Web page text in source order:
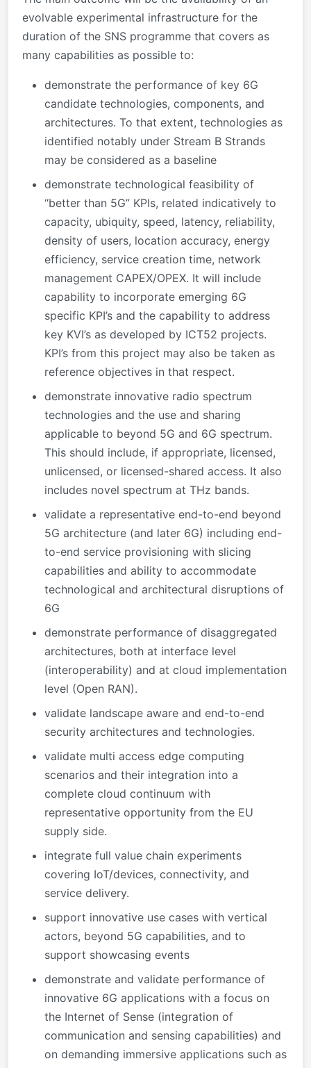
evolvable experimental infrastructure for the
duration of the SNS programme that covers as
many capabilities as possible to:
demonstrate the performance of key 6G
candidate technologies, components, and
architectures. To that extent, technologies as
identified notably under Stream B Strands
may be considered as a baseline
demonstrate technological feasibility of
“better than 5G” KPIs, related indicatively to
capacity, ubiquity, speed, latency, reliability,
density of users, location accuracy, energy
efficiency, service creation time, network
management CAPEX/OPEX. It will include
capability to incorporate emerging 6G
specific KPI’s and the capability to address
key KVI’s as developed by ICT52 projects.
KPI’s from this project may also be taken as
reference objectives in that respect.
demonstrate innovative radio spectrum
technologies and the use and sharing
applicable to beyond 5G and 6G spectrum.
This should include, if appropriate, licensed,
unlicensed, or licensed-shared access. It also
includes novel spectrum at THz bands.
validate a representative end-to-end beyond
5G architecture (and later 6G) including end-
to-end service provisioning with slicing
capabilities and ability to accommodate
technological and architectural disruptions of
6G
demonstrate performance of disaggregated
architectures, both at interface level
(interoperability) and at cloud implementation
level (Open RAN).
validate landscape aware and end-to-end
security architectures and technologies.
validate multi access edge computing
scenarios and their integration into a
complete cloud continuum with
representative opportunity from the EU
supply side.
integrate full value chain experiments
covering IoT/devices, connectivity, and
service delivery.
support innovative use cases with vertical
actors, beyond 5G capabilities, and to
support showcasing events
demonstrate and validate performance of
innovative 6G applications with a focus on
the Internet of Sense (integration of
communication and sensing capabilities) and
on demanding immersive applications such as